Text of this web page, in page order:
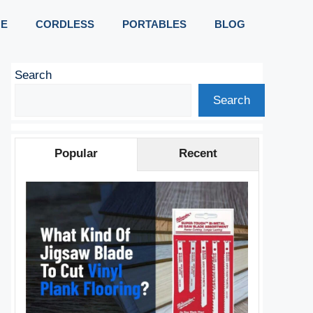
CORDLESS PORTABLES BLOG
Search
Search
Popular Recent